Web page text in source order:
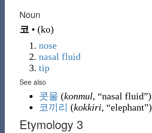
Noun
코 • (ko)
nose
nasal fluid
tip
See also
콧물 (konmul, “nasal fluid”)
코끼리 (kokkiri, “elephant”)
Etymology 3